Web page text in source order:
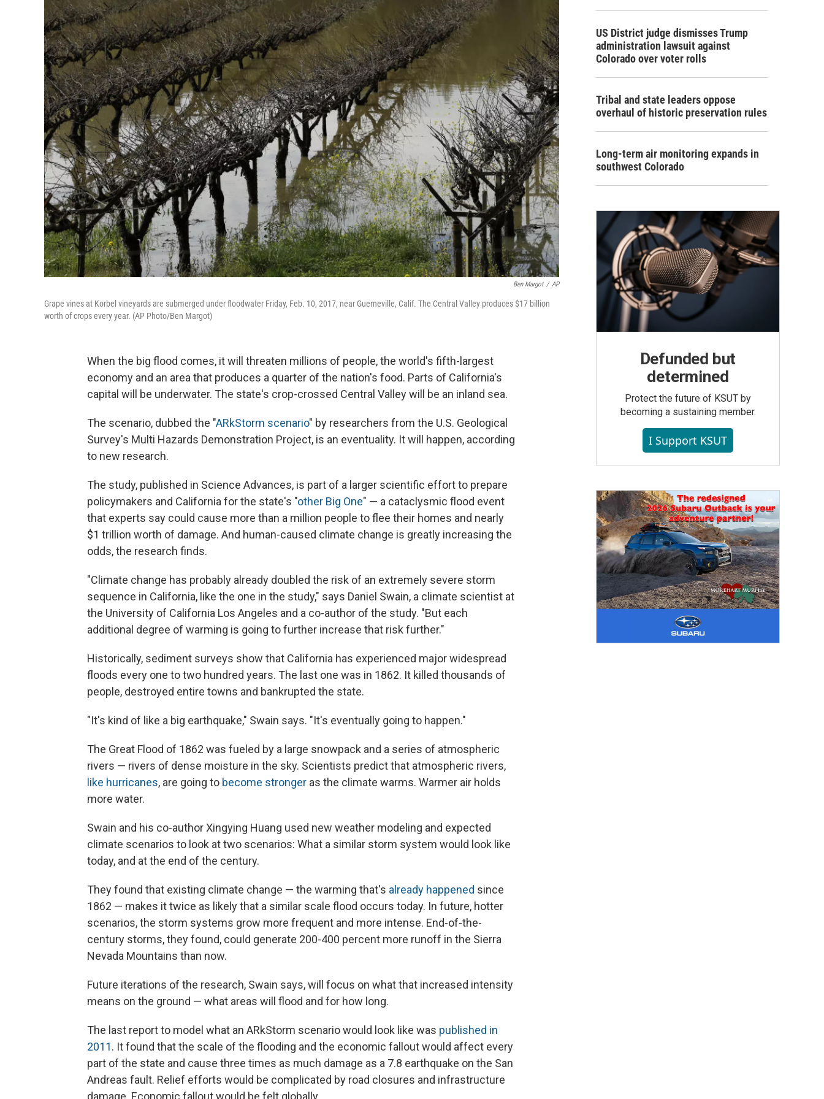
Ben Margot / AP
Grape vines at Korbel vineyards are submerged under floodwater Friday, Feb. 10, 2017, near Guerneville, Calif. The Central Valley produces $17 billion
worth of crops every year. (AP Photo/Ben Margot)
When the big flood comes, it will threaten millions of people, the world's fifth-largest
economy and an area that produces a quarter of the nation's food. Parts of California's
capital will be underwater. The state's crop-crossed Central Valley will be an inland sea.
The scenario, dubbed the "ARkStorm scenario" by researchers from the U.S. Geological
Survey's Multi Hazards Demonstration Project, is an eventuality. It will happen, according
to new research.
The study, published in Science Advances, is part of a larger scientific effort to prepare
policymakers and California for the state's "other Big One" — a cataclysmic flood event
that experts say could cause more than a million people to flee their homes and nearly
$1 trillion worth of damage. And human-caused climate change is greatly increasing the
odds, the research finds.
"Climate change has probably already doubled the risk of an extremely severe storm
sequence in California, like the one in the study," says Daniel Swain, a climate scientist at
the University of California Los Angeles and a co-author of the study. "But each
additional degree of warming is going to further increase that risk further."
Historically, sediment surveys show that California has experienced major widespread
floods every one to two hundred years. The last one was in 1862. It killed thousands of
people, destroyed entire towns and bankrupted the state.
"It's kind of like a big earthquake," Swain says. "It's eventually going to happen."
The Great Flood of 1862 was fueled by a large snowpack and a series of atmospheric
rivers — rivers of dense moisture in the sky. Scientists predict that atmospheric rivers,
like hurricanes, are going to become stronger as the climate warms. Warmer air holds
more water.
Swain and his co-author Xingying Huang used new weather modeling and expected
climate scenarios to look at two scenarios: What a similar storm system would look like
today, and at the end of the century.
They found that existing climate change — the warming that's already happened since
1862 — makes it twice as likely that a similar scale flood occurs today. In future, hotter
scenarios, the storm systems grow more frequent and more intense. End-of-the-
century storms, they found, could generate 200-400 percent more runoff in the Sierra
Nevada Mountains than now.
Future iterations of the research, Swain says, will focus on what that increased intensity
means on the ground — what areas will flood and for how long.
The last report to model what an ARkStorm scenario would look like was published in
2011. It found that the scale of the flooding and the economic fallout would affect every
part of the state and cause three times as much damage as a 7.8 earthquake on the San
Andreas fault. Relief efforts would be complicated by road closures and infrastructure
damage. Economic fallout would be felt globally.
US District judge dismisses Trump
administration lawsuit against
Colorado over voter rolls
Tribal and state leaders oppose
overhaul of historic preservation rules
Long-term air monitoring expands in
southwest Colorado
Defunded but
determined
Protect the future of KSUT by
becoming a sustaining member.
I Support KSUT